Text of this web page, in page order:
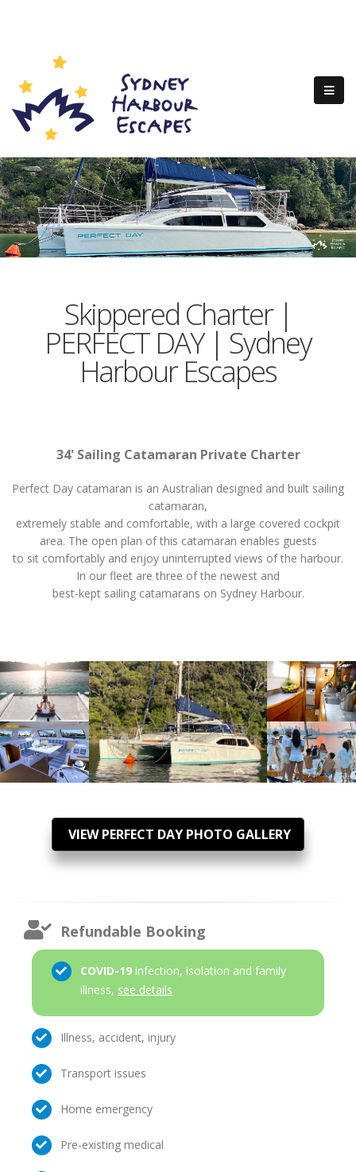
Skippered Charter |
PERFECT DAY | Sydney
Harbour Escapes
34' Sailing Catamaran Private Charter
Perfect Day catamaran is an Australian designed and built sailing
catamaran,
extremely stable and comfortable, with a large covered cockpit
area. The open plan of this catamaran enables guests
to sit comfortably and enjoy uninterrupted views of the harbour.
In our fleet are three of the newest and
best-kept sailing catamarans on Sydney Harbour.
VIEW PERFECT DAY PHOTO GALLERY
Refundable Booking
COVID-19 infection, isolation and family
illness, see details
Illness, accident, injury
Transport issues
Home emergency
Pre-existing medical